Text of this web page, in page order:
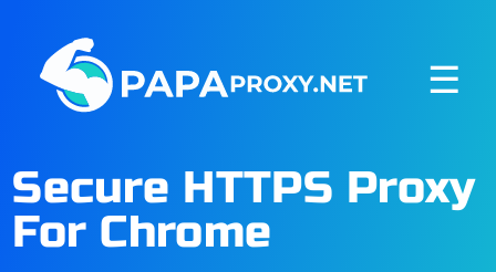
☰
Secure HTTPS Proxy
For Chrome